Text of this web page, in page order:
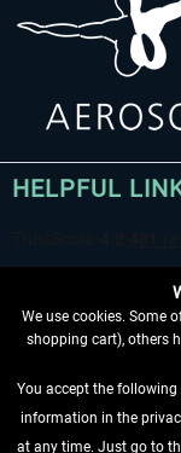
HELPFUL
WITHDRAW
We use cookies. Some
shopping cart), others
You accept the
information in the
at any time. Just go to